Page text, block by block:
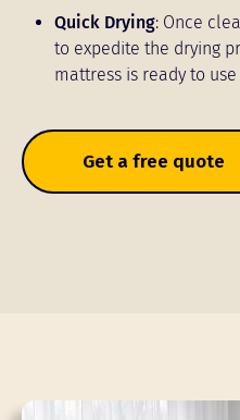
Quick Drying: Once
to expedite the drying
mattress is ready to
Get a free quote